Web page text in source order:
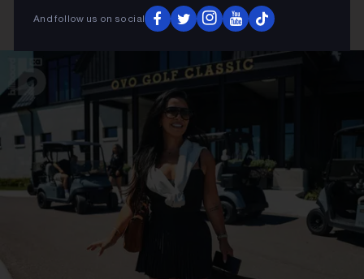
And follow us on social